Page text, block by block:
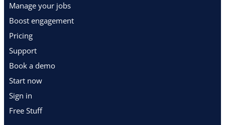
Manage your jobs
Boost engagement
Pricing
Support
Book a demo
Start now
Sign in
Free Stuff